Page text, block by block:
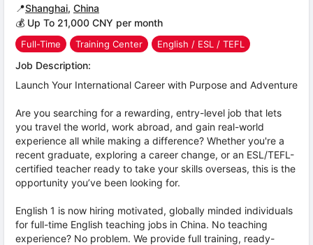
📍Shanghai, China
💰 Up To 21,000 CNY per month
Full-Time Training Center English / ESL / TEFL
Job Description:
Launch Your International Career with Purpose and Adventure
Are you searching for a rewarding, entry-level job that lets
you travel the world, work abroad, and gain real-world
experience all while making a difference? Whether you're a
recent graduate, exploring a career change, or an ESL/TEFL-
certified teacher ready to take your skills overseas, this is the
opportunity you’ve been looking for.
English 1 is now hiring motivated, globally minded individuals
for full-time English teaching jobs in China. No teaching
experience? No problem. We provide full training, ready-